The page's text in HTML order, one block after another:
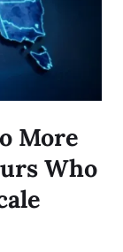
More
Who